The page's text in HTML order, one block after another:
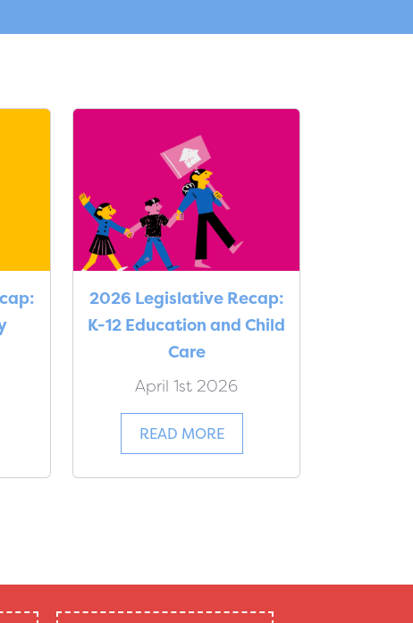
2026 Legislative Recap:
K-12 Education and Child
Care
April 1st 2026
READ MORE